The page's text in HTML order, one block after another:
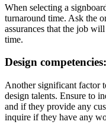
When selecting a
turnaround time. Ask the
assurances that the job
time.
Design competencies:
Another significant factor
design talents. Ensure to
and if they provide any
inquire if they have any